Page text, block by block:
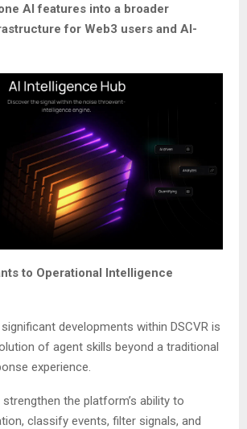
AI features into a broader
for Web3 users and AI-
to Operational Intelligence
developments within DSCVR is
of agent skills beyond a traditional
experience.
the platform’s ability to
classify events, filter signals, and